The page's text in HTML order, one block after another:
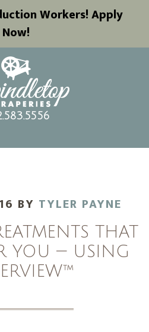
Workers! Apply
Now!
BY TYLER PAYNE
THAT
YOU — USING